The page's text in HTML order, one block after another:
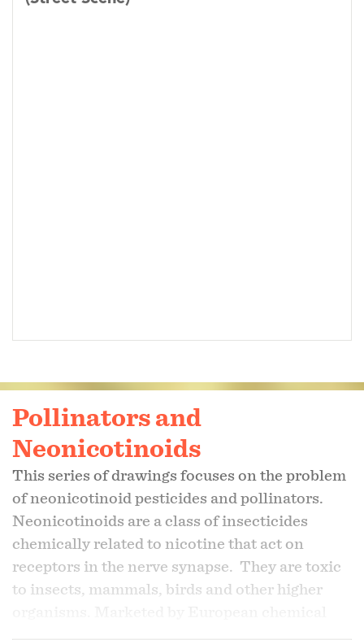
Pollinators and
Neonicotinoids
This series of drawings focuses on the problem
of neonicotinoid pesticides and pollinators.
Neonicotinoids are a class of insecticides
chemically related to nicotine that act on
receptors in the nerve synapse. They are toxic
to insects, mammals, birds and other higher